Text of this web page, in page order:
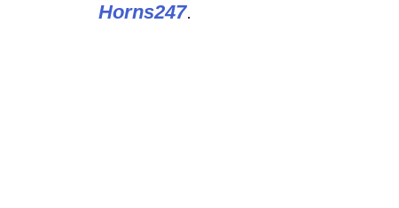
Horns247.